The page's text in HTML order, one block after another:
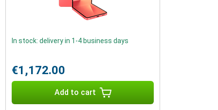
In stock: delivery in 1-4 business days
€1,172.00
Add to cart